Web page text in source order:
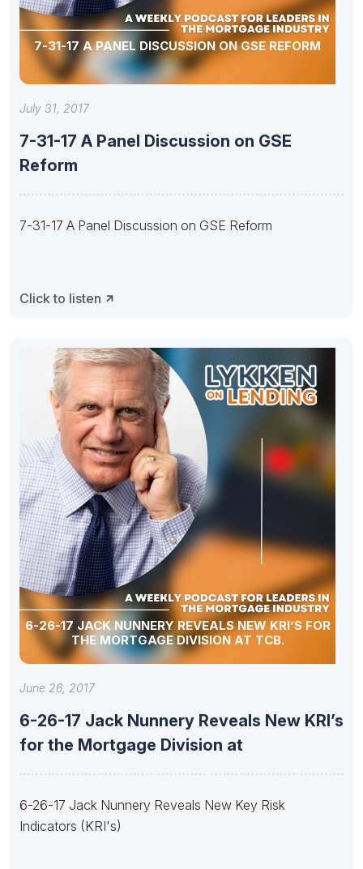
7-31-17 A PANEL DISCUSSION ON GSE REFORM
July 31, 2017
7-31-17 A Panel Discussion on GSE
Reform
7-31-17 A Panel Discussion on GSE Reform
Click to listen
6-26-17 JACK NUNNERY REVEALS NEW KRI’S FOR
THE MORTGAGE DIVISION AT TCB.
June 26, 2017
6-26-17 Jack Nunnery Reveals New KRI’s
for the Mortgage Division at
6-26-17 Jack Nunnery Reveals New Key Risk
Indicators (KRI's)